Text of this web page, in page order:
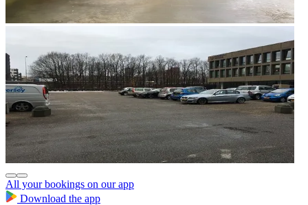
All your bookings on our app
Download the app